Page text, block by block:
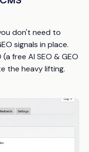
don't need to
signals in place.
free AI SEO & GEO
the heavy lifting.